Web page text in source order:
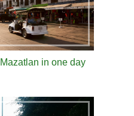
in one day